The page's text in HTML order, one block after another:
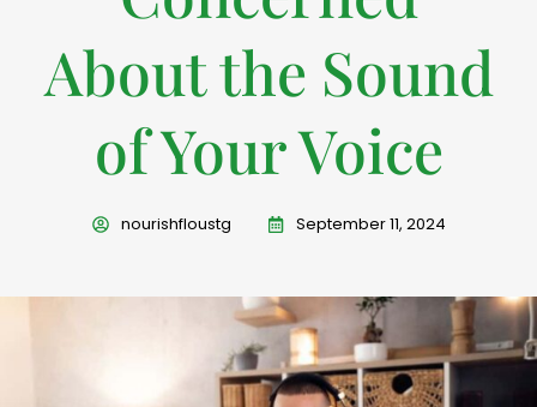
About the Sound
of Your Voice
nourishfloustg September 11, 2024